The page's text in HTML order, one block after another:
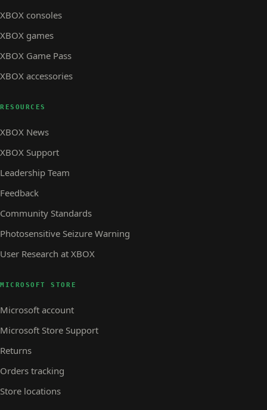
XBOX consoles
XBOX games
XBOX Game Pass
XBOX accessories
RESOURCES
XBOX News
XBOX Support
Leadership Team
Feedback
Community Standards
Photosensitive Seizure Warning
User Research at XBOX
MICROSOFT STORE
Microsoft account
Microsoft Store Support
Returns
Orders tracking
Store locations